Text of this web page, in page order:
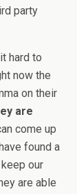
party
hard to
now the
on their
are
come up
found a
our
are able